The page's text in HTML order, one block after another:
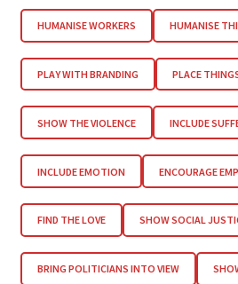
HUMANISE WORKERS HUMANISE
PLAY WITH BRANDING PLACE
SHOW THE VIOLENCE INCLUDE
INCLUDE EMOTION ENCOURAGE
FIND THE LOVE SHOW SOCIAL
BRING POLITICIANS INTO VIEW